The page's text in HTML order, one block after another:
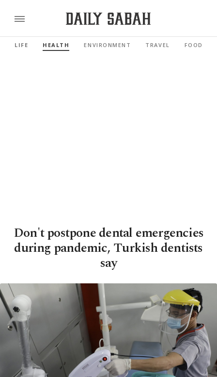
LIFE HEALTH ENVIRONMENT TRAVEL FOOD
Don't postpone dental emergencies
during pandemic, Turkish dentists
say